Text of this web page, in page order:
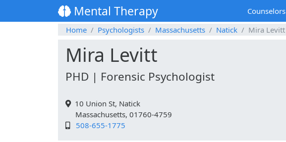
Mental Therapy Counselors
Home
Psychologists Massachusetts Natick Mira Levitt
Mira Levitt
PHD | Forensic Psychologist
10 Union St, Natick
Massachusetts, 01760-4759
508-655-1775